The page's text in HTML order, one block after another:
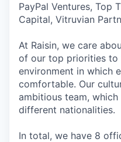
PayPal Ventures, Top
Capital, Vitruvian
At Raisin, we care
of our top priorities to
environment in which
comfortable. Our
ambitious team,
different nationalities.
In total, we have 8